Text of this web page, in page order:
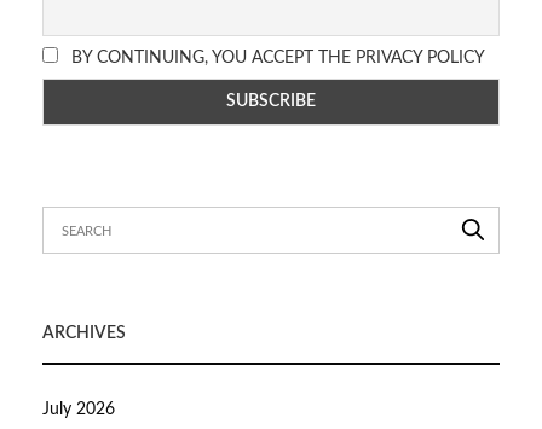
BY CONTINUING, YOU ACCEPT THE PRIVACY POLICY
ARCHIVES
July 2026